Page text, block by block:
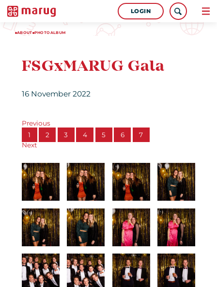
LOGIN
ABOUT PHOTOALBUM
FSGxMARUG Gala
16 November 2022
Previous
1
2 3 4 5 6
7
Next